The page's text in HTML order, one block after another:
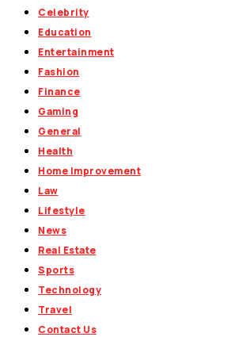
Celebrity
Education
Entertainment
Fashion
Finance
Gaming
General
Health
Home Improvement
Law
Lifestyle
News
Real Estate
Sports
Technology
Travel
Contact Us